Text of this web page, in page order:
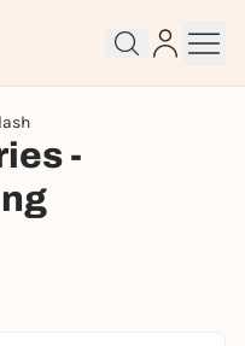
-
get started
or participate in
account.